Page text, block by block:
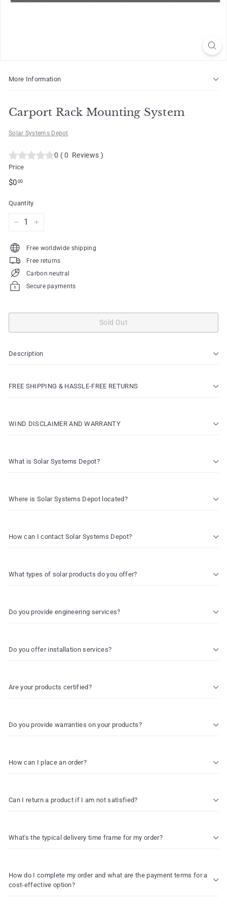
More Information
Carport Rack Mounting System
Solar Systems Depot
0 ( 0 Reviews )
Price
Regular
$0 00$0.00
Quantity
Free worldwide shipping
Free returns
Carbon neutral
Secure payments
Sold Out
Description
FREE SHIPPING & HASSLE-FREE RETURNS
WIND DISCLAIMER AND WARRANTY
What is Solar Systems Depot?
Where is Solar Systems Depot located?
How can I contact Solar Systems Depot?
What types of solar products do you offer?
Do you provide engineering services?
Do you offer installation services?
Are your products certified?
Do you provide warranties on your products?
How can I place an order?
Can I return a product if I am not satisfied?
What's the typical delivery time frame for my order?
How do I complete my order and what are the payment terms for a
cost-effective option?